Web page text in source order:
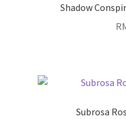
Shadow
Subrosa